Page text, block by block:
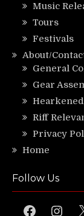
Music
Tours
Festivals
About/
General
Gear
Riff
Privacy
Home
Follow Us
Facebook X